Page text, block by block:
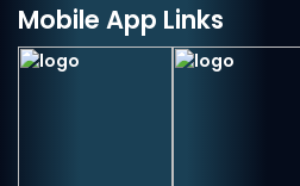
Mobile App Links